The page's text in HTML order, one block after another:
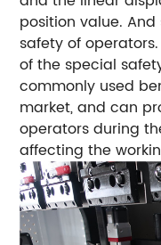
position value.
safety of
of the special
commonly used
market, and can
operators during
affecting the